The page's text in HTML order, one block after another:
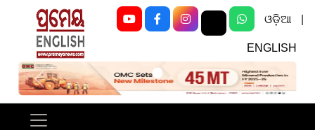
ଓଡ଼ିଆ
ENGLISH
Previous Next